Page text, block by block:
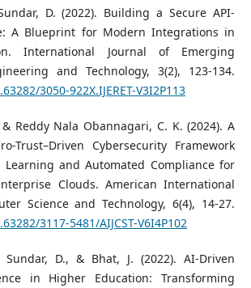
D. (2022). Building a Secure API-
A Blueprint for Modern Integrations in
International Journal of Emerging
and Technology, 3(2), 123-134.
3050-922X.IJERET-V3I2P113
Reddy Nala Obannagari, C. K. (2024). A
Trust–Driven Cybersecurity Framework
and Automated Compliance for
Clouds. American International
Science and Technology, 6(4), 14-27.
3117-5481/AIJCST-V6I4P102
Sundar, D., & Bhat, J. (2022). AI-Driven
in Higher Education: Transforming